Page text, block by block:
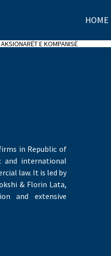
HOME
E KOMPANISË
in Republic of
and international
law. It is led by
& Florin Lata,
and extensive